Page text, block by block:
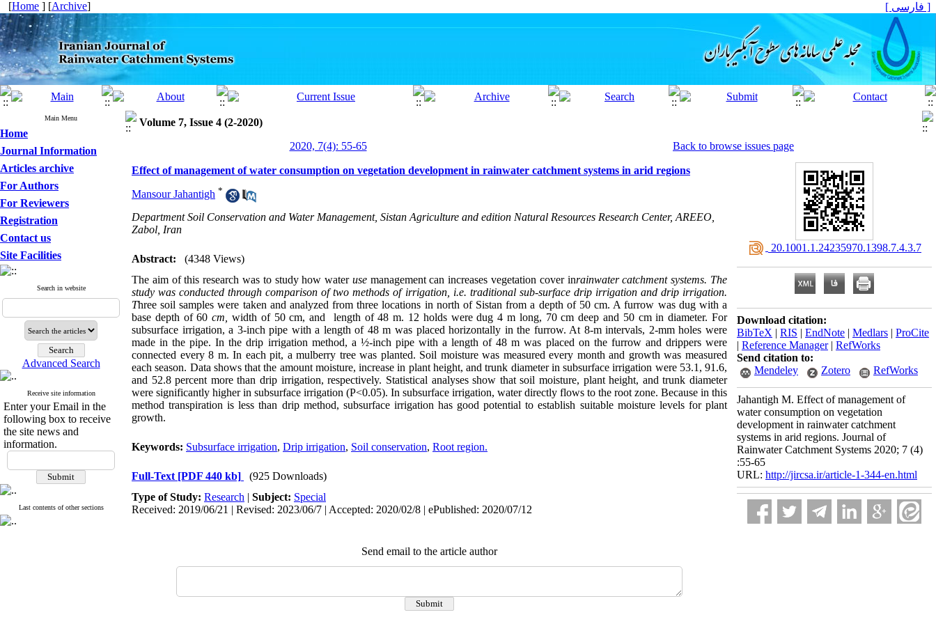
[Home ] [Archive] [ فارسی ]
Main Menu
Home
Journal Information
Articles archive
For Authors
For Reviewers
Registration
Contact us
Site Facilities
Search in website
Advanced Search
Receive site information
Enter your Email in the
following box to receive
the site news and
information.
Last contents of other sections
Volume 7, Issue 4 (2-2020)
2020, 7(4): 55-65
Back to browse issues page
Effect of management of water consumption on vegetation development in rainwater catchment systems in arid regions
Mansour Jahantigh *
Department Soil Conservation and Water Management, Sistan Agriculture and edition Natural Resources Research Center, AREEO,
Zabol, Iran
Abstract:
(4348 Views)
The aim of this research was to study how water usemanagement can increases vegetation cover inrainwater catchment systems. The
study was conducted through comparison of two methods of irrigation, i.e. traditional sub-surface drip irrigation and drip irrigation.
Three soil samples were taken and analyzed from three locations in north of Sistan from a depth of 50 cm. A furrow was dug with a
base depth of 60cm,width of 50 cm, and length of 48 m. 12 holds were dug 4 m long, 70 cm deep and 50 cm in diameter. For
subsurface irrigation, a 3-inch pipe with a length of 48 m was placed horizontally in the furrow. At 8-m intervals, 2-mm holes were
made in the pipe. In the drip irrigation method, a ½-inch pipe with a length of 48 m was placed on the furrow and drippers were
connected every 8 m. In each pit, a mulberry tree was planted. Soil moisture was measured every month and growth was measured
each season. Data shows that the amount moisture, increase in plant height, and trunk diameter in subsurface irrigation were 53.1, 91.6,
and 52.8 percent more than drip irrigation, respectively. Statistical analyses show that soil moisture, plant height, and trunk diameter
were significantly higher in subsurface irrigation (P<0.05). In subsurface irrigation, water directly flows to the root zone. Because in this
method transpiration is less than drip method, subsurface irrigation has good potential to establish suitable moisture levels for plant
growth.
Keywords: Subsurface irrigation, Drip irrigation, Soil conservation, Root region.
Full-Text [PDF 440 kb]
(925 Downloads)
Type of Study: Research | Subject: Special
Received: 2019/06/21 | Revised: 2023/06/7 | Accepted: 2020/02/8 | ePublished: 2020/07/12
Send email to the article author
‎ 20.1001.1.24235970.1398.7.4.3.7
Download citation:
BibTeX | RIS | EndNote | Medlars | ProCite
| Reference Manager| RefWorks
Send citation to:
Mendeley
Zotero RefWorks
Jahantigh M. Effect of management of
water consumption on vegetation
development in rainwater catchment
systems in arid regions. Journal of
Rainwater Catchment Systems 2020; 7 (4)
:55-65
URL: http://jircsa.ir/article-1-344-en.html